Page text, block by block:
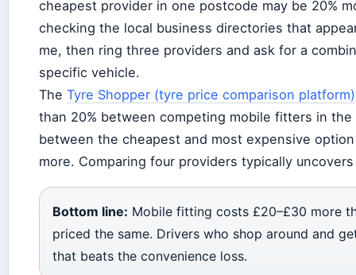
cheapest provider in one postcode may be 20%
checking the local business directories that
me, then ring three providers and ask for a
specific vehicle.
The Tyre Shopper (tyre price comparison platform)
than 20% between competing mobile fitters in
between the cheapest and most expensive
more. Comparing four providers typically
Bottom line: Mobile fitting costs £20–£30 more
priced the same. Drivers who shop around and
that beats the convenience loss.